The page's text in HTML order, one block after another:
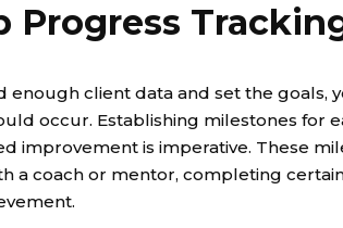
Progress
enough client data and set the goals,
occur. Establishing milestones for
improvement is imperative. These
a coach or mentor, completing